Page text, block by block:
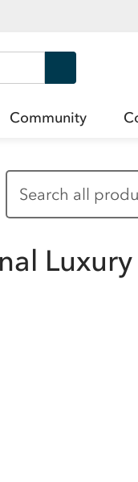
Community